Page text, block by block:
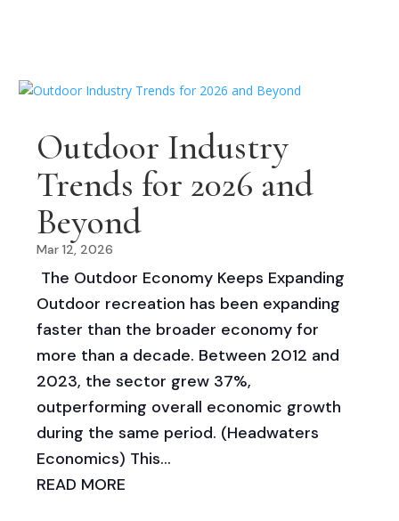
Outdoor Industry
Trends for 2026 and
Beyond
Mar 12, 2026
The Outdoor Economy Keeps Expanding
Outdoor recreation has been expanding
faster than the broader economy for
more than a decade. Between 2012 and
2023, the sector grew 37%,
outperforming overall economic growth
during the same period. (Headwaters
Economics) This...
READ MORE